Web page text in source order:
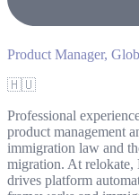
Product Manager,
🇭🇺
Professional
product management
immigration law and
migration. At relokate,
drives platform